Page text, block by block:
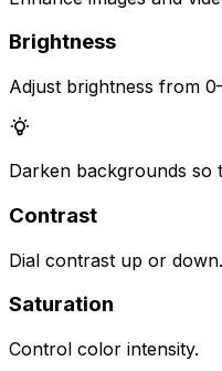
Brightness
Adjust brightness from
Darken backgrounds so
Contrast
Dial contrast up or down.
Saturation
Control color intensity.